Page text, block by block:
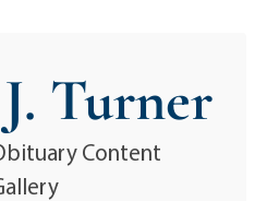
Turner
Content